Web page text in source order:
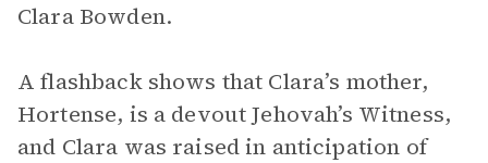
Clara Bowden.
A flashback shows that Clara’s mother,
Hortense, is a devout Jehovah’s Witness,
and Clara was raised in anticipation of